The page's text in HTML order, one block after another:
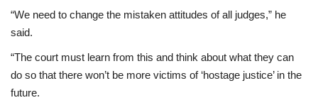
“We need to change the mistaken attitudes of all judges,” he
said.
“The court must learn from this and think about what they can
do so that there won’t be more victims of ‘hostage justice’ in the
future.